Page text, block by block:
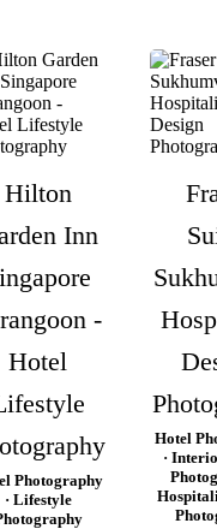
Hilton
Inn
-
Hotel
Photography
· Lifestyle
Hotel
·